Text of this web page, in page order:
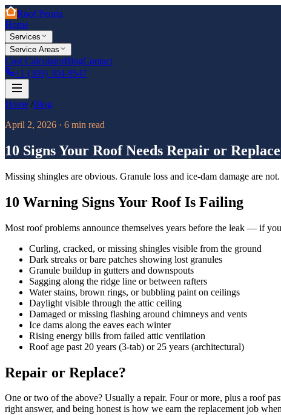
Roof Peoria
Home
Services
Service Areas
Cost CalculatorBlogContact
+1 (309) 304-9547
Home /Blog
April 2, 2026 · 6 min read
10 Signs Your Roof Needs Repair or
Missing shingles are obvious. Granule loss and ice-dam damage are
10 Warning Signs Your Roof Is Failing
Most roof problems announce themselves years before the leak — if
Curling, cracked, or missing shingles visible from the ground
Dark streaks or bare patches showing lost granules
Granule buildup in gutters and downspouts
Sagging along the ridge line or between rafters
Water stains, brown rings, or bubbling paint on ceilings
Daylight visible through the attic ceiling
Damaged or missing flashing around chimneys and vents
Ice dams along the eaves each winter
Rising energy bills from failed attic ventilation
Roof age past 20 years (3-tab) or 25 years (architectural)
Repair or Replace?
One or two of the above? Usually a repair. Four or more, plus a roof
right answer, and being honest is how we earn the replacement job